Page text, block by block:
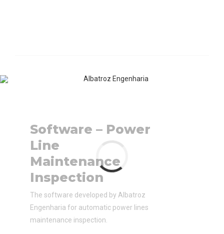
Software – Power
Line
Maintenance
Inspection
The software developed by Albatroz
Engenharia for automatic power lines
maintenance inspection.